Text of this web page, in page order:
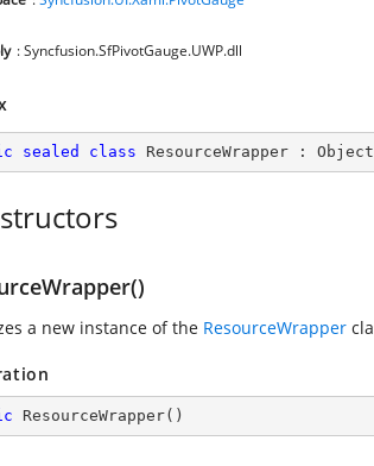
: Syncfusion.SfPivotGauge.UWP.dll
sealed class ResourceWrapper : Object
a new instance of the ResourceWrapper
ResourceWrapper( )